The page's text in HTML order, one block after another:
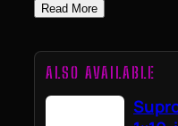
Read More
ALSO AVAILABLE